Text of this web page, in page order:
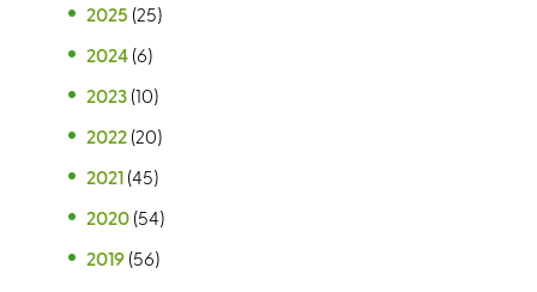
2025 (25)
2024 (6)
2023 (10)
2022 (20)
2021 (45)
2020 (54)
2019 (56)